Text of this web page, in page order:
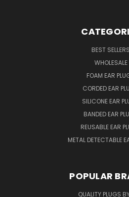
BEST SELLERS
WHOLESALE
FOAM EAR
CORDED EAR
SILICONE EAR
BANDED EAR
REUSABLE EAR
METAL DETECTABLE
POPULAR
QUALITY PLUGS